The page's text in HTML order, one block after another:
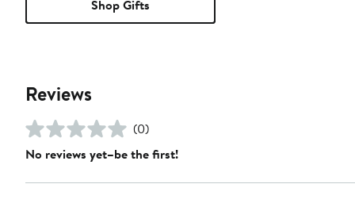
Shop Gifts
Reviews
(0)
No reviews yet–be the first!